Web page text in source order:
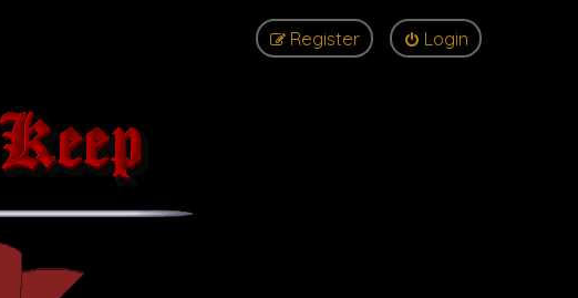
Login
Register